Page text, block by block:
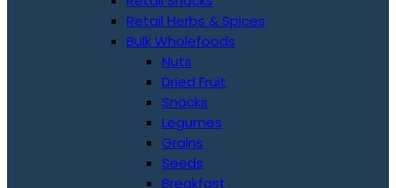
Retail Herbs & Spices
Bulk Wholefoods
Nuts
Dried Fruit
Snacks
Legumes
Grains
Seeds
Breakfast